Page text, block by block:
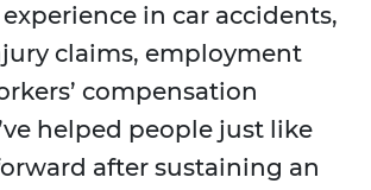
in car accidents,
claims, employment
compensation
helped people just like
after sustaining an